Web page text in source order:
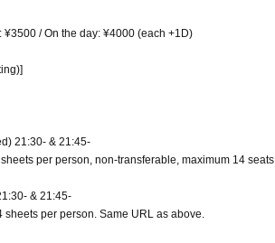
¥3500 / On the day: ¥4000 (each +1D)
21:30- & 21:45-
per person, non-transferable, maximum 14 seats
& 21:45-
sheets per person. Same URL as above.